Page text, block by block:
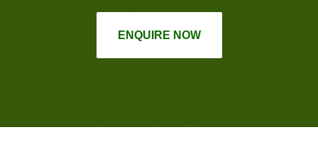
ENQUIRE NOW